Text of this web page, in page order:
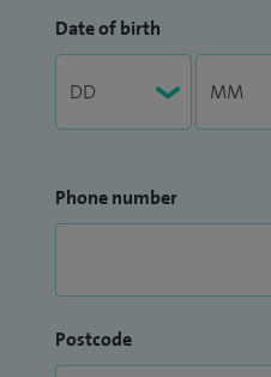
Date of birth
Phone number
Postcode